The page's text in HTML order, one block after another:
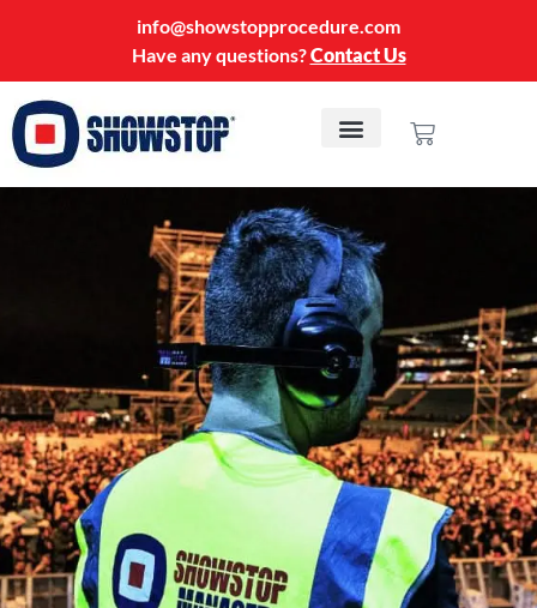
info@showstopprocedure.com
Have any questions?Contact Us